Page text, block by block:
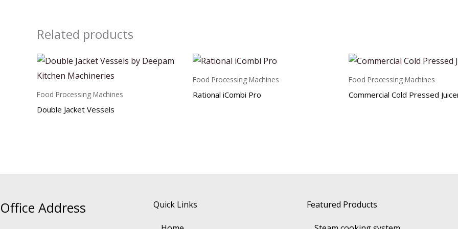
Related products
Food Processing Machines
Double Jacket Vessels
Food Processing Machines
Rational iCombi Pro
Food Processing Machines
Commercial Cold Pressed
Office Address Quick Links Featured Products